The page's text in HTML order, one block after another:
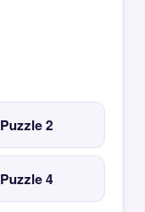
Puzzle 2
Puzzle 4